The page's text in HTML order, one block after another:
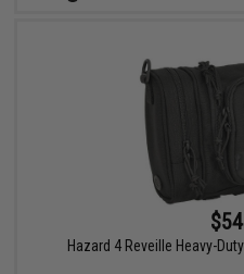
Hazard 4 Reveille Heavy-